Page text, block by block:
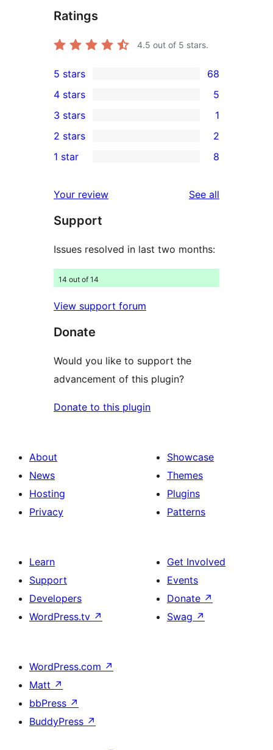
Ratings
4.5 out of 5 stars.
68
5-
star
reviews
5 stars 68
4-
star
reviews
4 stars 5
1
3-
star
3 stars 1
2-
reviews
2 stars 2
star
reviews
1 star 8
Your review See all
Support
Issues resolved in last two months:
14 out of 14
View support forum
Donate
Would you like to support the
advancement of this plugin?
Donate to this plugin
About
News
Hosting
Privacy
Showcase
Themes
Plugins
Patterns
Learn
Support
Developers
WordPress.tv ↗
Get Involved
Events
Donate ↗
Swag ↗
WordPress.com ↗
Matt ↗
bbPress ↗
BuddyPress ↗